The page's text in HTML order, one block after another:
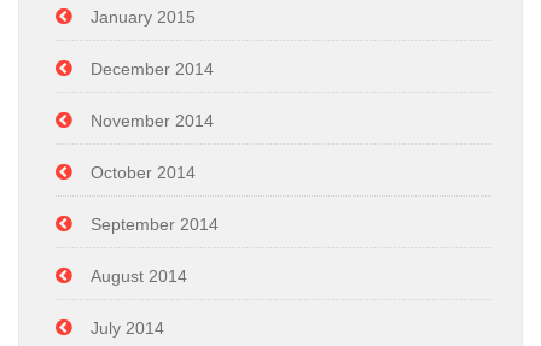
January 2015
December 2014
November 2014
October 2014
September 2014
August 2014
July 2014